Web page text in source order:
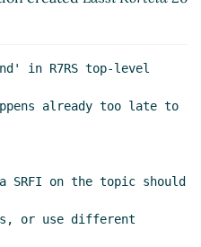
organization created
organization created
(26 Jun 2021 14:23 UTC)
organization created
created Marc
(26 Jun 2021 13:07 UTC)
created
in R7RS top-level
already too late to
SRFI on the topic should
or use different